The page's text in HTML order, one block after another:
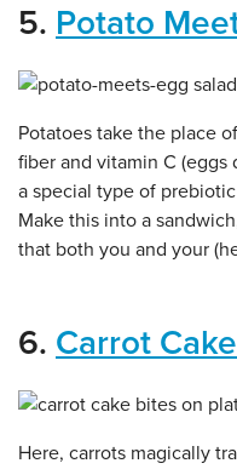
5. Potato
Potatoes take the place
fiber and vitamin C (eggs
a special type of
Make this into a
that both you and your
6. Carrot
Here, carrots magically